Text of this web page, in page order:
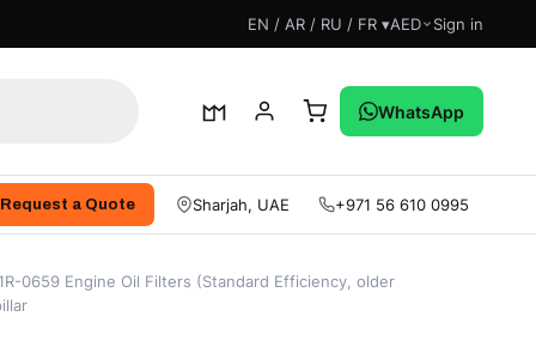
EN / AR / RU / FR ▾AED Sign in
WhatsApp
Request a Quote Sharjah, UAE +971 56 610 0995
0659 Engine Oil Filters (Standard Efficiency, older